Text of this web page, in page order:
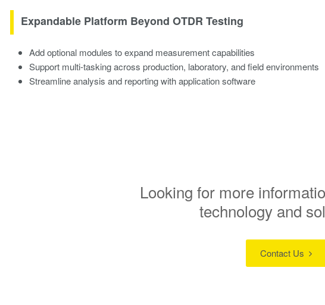
Expandable Platform Beyond OTDR Testing​
Add optional modules to expand measurement capabilities​
Support multi-tasking across production, laboratory, and field environments​
Streamline analysis and reporting with application software​
Looking for more
technology and
Contact Us